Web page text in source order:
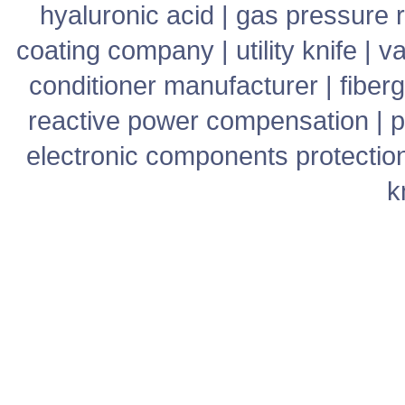
hyaluronic acid | gas pressure
coating company | utility knife |
conditioner manufacturer|
reactive power compensation |
electronic components